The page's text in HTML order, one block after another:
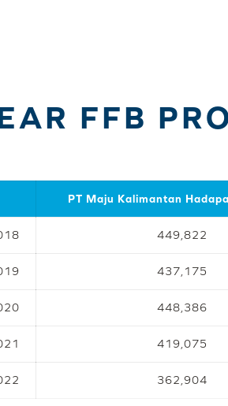
FFB
PT Maju Kalimantan
449,822
437,175
448,386
419,075
362,904